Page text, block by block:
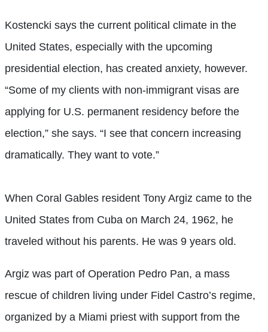
Kostencki says the current political climate in the
United States, especially with the upcoming
presidential election, has created anxiety, however.
“Some of my clients with non-immigrant visas are
applying for U.S. permanent residency before the
election,” she says. “I see that concern increasing
dramatically. They want to vote.”
When Coral Gables resident Tony Argiz came to the
United States from Cuba on March 24, 1962, he
traveled without his parents. He was 9 years old.
Argiz was part of Operation Pedro Pan, a mass
rescue of children living under Fidel Castro’s regime,
organized by a Miami priest with support from the